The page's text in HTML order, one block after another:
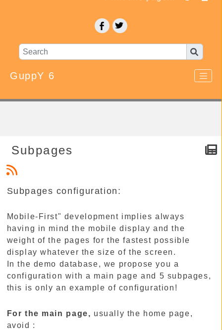
GuppY 6
Subpages
Subpages configuration:
Mobile-First" development implies always
having in mind the mobile display and the
weight of the pages for the fastest possible
display whatever the size of the screen.
In the demo database, we propose you a
configuration with a main page and 5 subpages,
this is only an example of configuration!
For the main page, usually the home page,
avoid :